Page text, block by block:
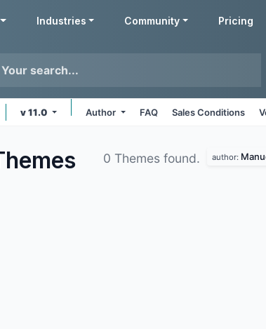
Industries Community Pricing
v 11.0 Author FAQ Sales Conditions
0 Themes found. author: